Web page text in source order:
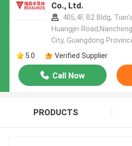
Co., Ltd.
405,4F, B2 Bldg,
Huangjin
City, Guangdong
5.0
Verified Supplier
Call Now
PRODUCTS